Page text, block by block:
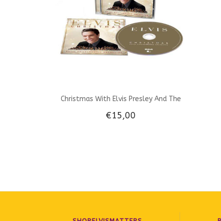
Christmas With Elvis Presley And The
Royal Philharmonic Orchestra CD
€15,00